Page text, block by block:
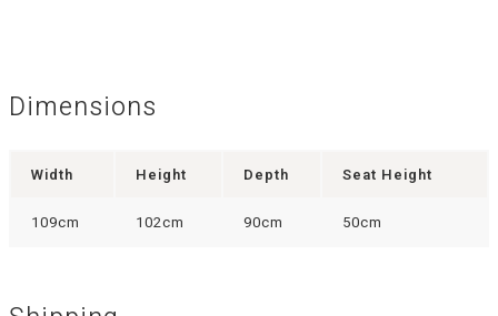
Dimensions
Width Height Depth Seat Height
109cm 102cm 90cm 50cm